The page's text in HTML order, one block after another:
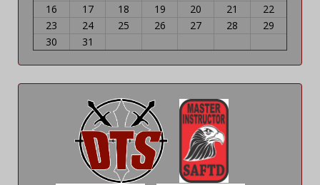
16
17 18 19 20 21
22
23
24 25 26 27 28
29
30
31